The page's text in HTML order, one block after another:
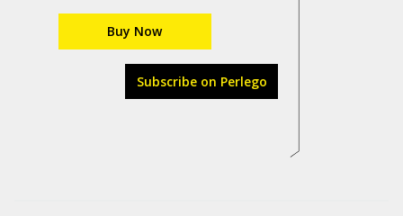
Buy Now
Subscribe on Perlego